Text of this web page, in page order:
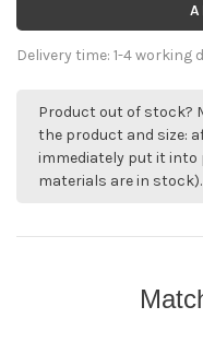
Delivery time: 1-4 working
Product out of stock?
the product and size:
immediately put it into
materials are in